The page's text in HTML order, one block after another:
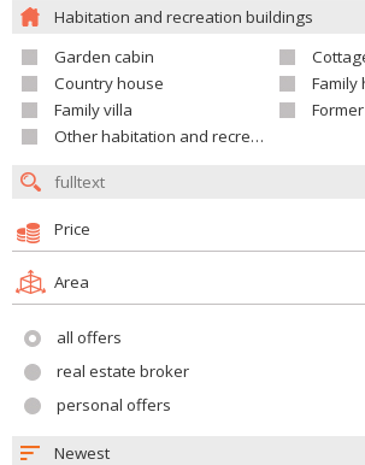
Habitation and recreation buildings
Garden cabin
Country house
Family
Family villa
Other habitation and recreation building
Price
Area
all offers
real estate broker
personal offers
Newest